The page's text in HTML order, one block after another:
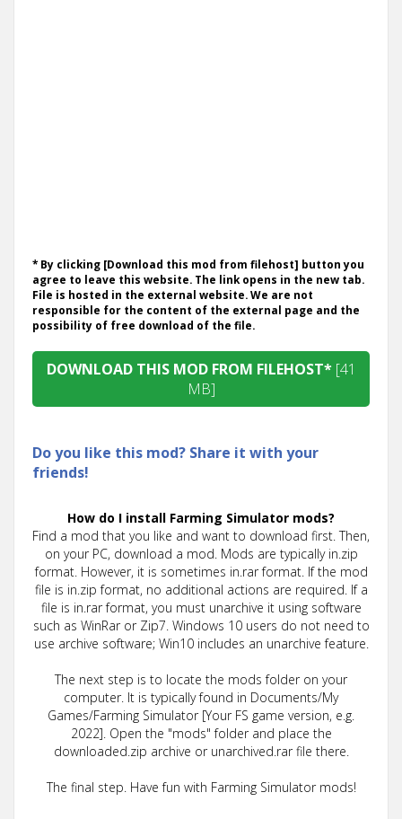
* By clicking [Download this mod from filehost] button you
agree to leave this website. The link opens in the new tab.
File is hosted in the external website. We are not
responsible for the content of the external page and the
possibility of free download of the file.
DOWNLOAD THIS MOD FROM FILEHOST* [41
MB]
Do you like this mod? Share it with your
friends!
How do I install Farming Simulator mods?
Find a mod that you like and want to download first. Then,
on your PC, download a mod. Mods are typically in.zip
format. However, it is sometimes in.rar format. If the mod
file is in.zip format, no additional actions are required. If a
file is in.rar format, you must unarchive it using software
such as WinRar or Zip7. Windows 10 users do not need to
use archive software; Win10 includes an unarchive feature.
The next step is to locate the mods folder on your
computer. It is typically found in Documents/My
Games/Farming Simulator [Your FS game version, e.g.
2022]. Open the "mods" folder and place the
downloaded.zip archive or unarchived.rar file there.
The final step. Have fun with Farming Simulator mods!